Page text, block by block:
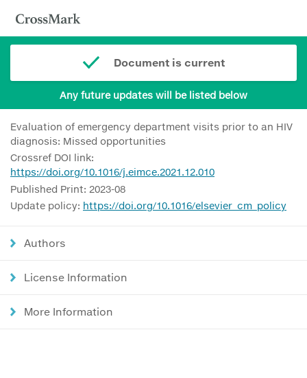
Document is current
Any future updates will be listed below
Evaluation of emergency department visits prior to an HIV
diagnosis: Missed opportunities
Crossref DOI link:
https://doi.org/10.1016/j.eimce.2021.12.010
Published Print: 2023-08
Update policy: https://doi.org/10.1016/elsevier_cm_policy
Authors
License Information
More Information